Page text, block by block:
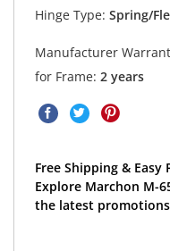
Hinge Type: Spring/
Manufacturer
for Frame: 2 years
Free Shipping &
Explore Marchon M-
the latest